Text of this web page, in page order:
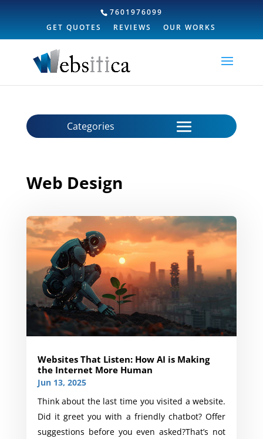
7601976099
GET QUOTES
REVIEWS OUR WORKS
Web Design
Websites That Listen: How AI is Making
the Internet More Human
Jun 13, 2025
Think about the last time you visited a website.
Did it greet you with a friendly chatbot? Offer
suggestions before you even asked?That’s not